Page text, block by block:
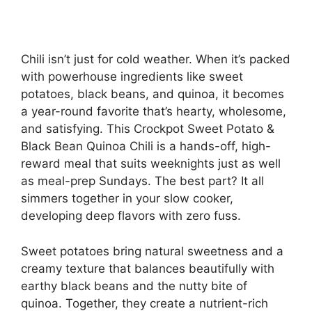
Chili isn’t just for cold weather. When it’s packed
with powerhouse ingredients like sweet
potatoes, black beans, and quinoa, it becomes
a year-round favorite that’s hearty, wholesome,
and satisfying. This Crockpot Sweet Potato &
Black Bean Quinoa Chili is a hands-off, high-
reward meal that suits weeknights just as well
as meal-prep Sundays. The best part? It all
simmers together in your slow cooker,
developing deep flavors with zero fuss.
Sweet potatoes bring natural sweetness and a
creamy texture that balances beautifully with
earthy black beans and the nutty bite of
quinoa. Together, they create a nutrient-rich